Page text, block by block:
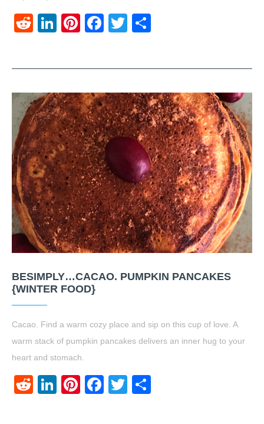
RedditLinkedIn
Pinterest
Facebook
Twitter
BESIMPLY…CACAO. PUMPKIN PANCAKES
{WINTER FOOD}
Cacao. Find a warm cozy place and sip on this cup of love. A
warm stack of pumpkin pancakes delivers an inner hug to your
heart and stomach.
RedditLinkedIn
Pinterest
Facebook
Twitter